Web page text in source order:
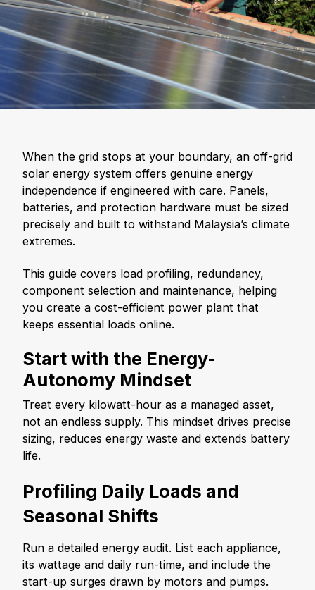
When the grid stops at your boundary, an off-grid
solar energy system offers genuine energy
independence if engineered with care. Panels,
batteries, and protection hardware must be sized
precisely and built to withstand Malaysia’s climate
extremes.
This guide covers load profiling, redundancy,
component selection and maintenance, helping
you create a cost-efficient power plant that
keeps essential loads online.
Start with the Energy-
Autonomy Mindset
Treat every kilowatt-hour as a managed asset,
not an endless supply. This mindset drives precise
sizing, reduces energy waste and extends battery
life.
Profiling Daily Loads and
Seasonal Shifts
Run a detailed energy audit. List each appliance,
its wattage and daily run-time, and include the
start-up surges drawn by motors and pumps.